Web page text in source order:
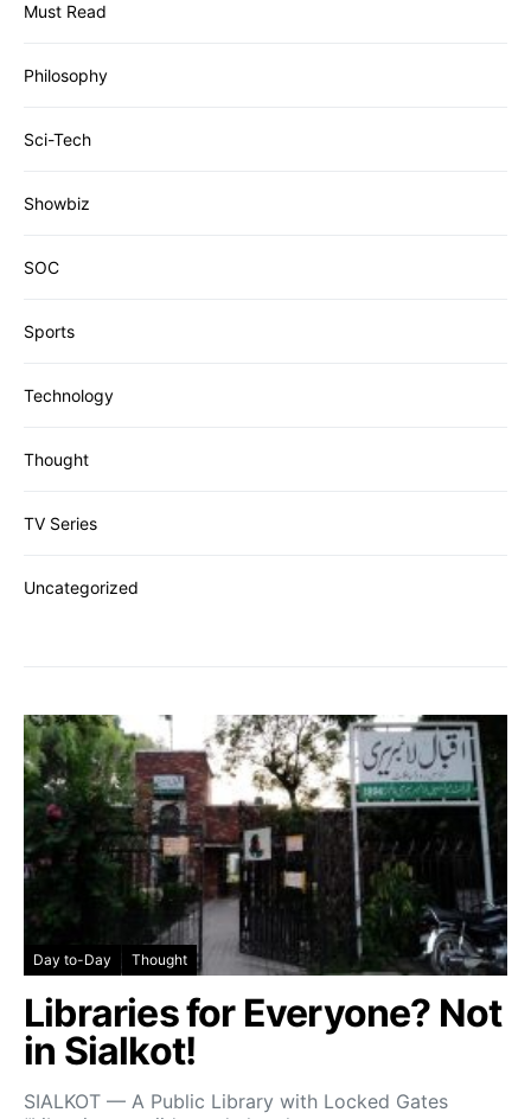
Must Read
Philosophy
Sci-Tech
Showbiz
SOC
Sports
Technology
Thought
TV Series
Uncategorized
Day to-Day Thought
Libraries for Everyone? Not
in Sialkot!
SIALKOT — A Public Library with Locked Gates